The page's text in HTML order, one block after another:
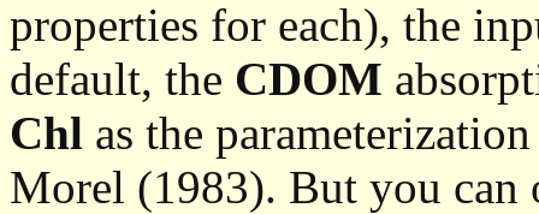
properties for each), the
default, the CDOM
Chl as the
Morel (1983). But you